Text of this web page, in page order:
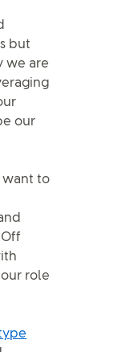
but
we are
our
want to
role